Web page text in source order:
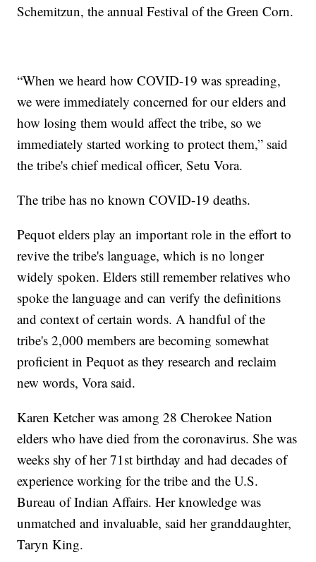
Schemitzun, the annual Festival of the Green Corn.
“When we heard how COVID-19 was spreading,
we were immediately concerned for our elders and
how losing them would affect the tribe, so we
immediately started working to protect them,” said
the tribe's chief medical officer, Setu Vora.
The tribe has no known COVID-19 deaths.
Pequot elders play an important role in the effort to
revive the tribe's language, which is no longer
widely spoken. Elders still remember relatives who
spoke the language and can verify the definitions
and context of certain words. A handful of the
tribe's 2,000 members are becoming somewhat
proficient in Pequot as they research and reclaim
new words, Vora said.
Karen Ketcher was among 28 Cherokee Nation
elders who have died from the coronavirus. She was
weeks shy of her 71st birthday and had decades of
experience working for the tribe and the U.S.
Bureau of Indian Affairs. Her knowledge was
unmatched and invaluable, said her granddaughter,
Taryn King.